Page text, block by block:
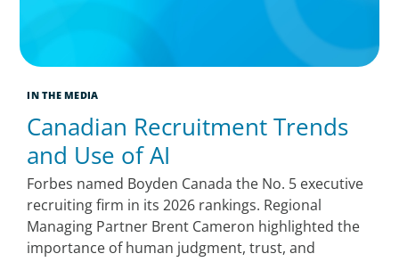
IN THE MEDIA
Canadian Recruitment Trends
and Use of AI
Forbes named Boyden Canada the No. 5 executive
recruiting firm in its 2026 rankings. Regional
Managing Partner Brent Cameron highlighted the
importance of human judgment, trust, and